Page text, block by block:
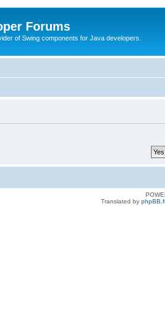
Forums
of Swing components for Java developers.
Translated by